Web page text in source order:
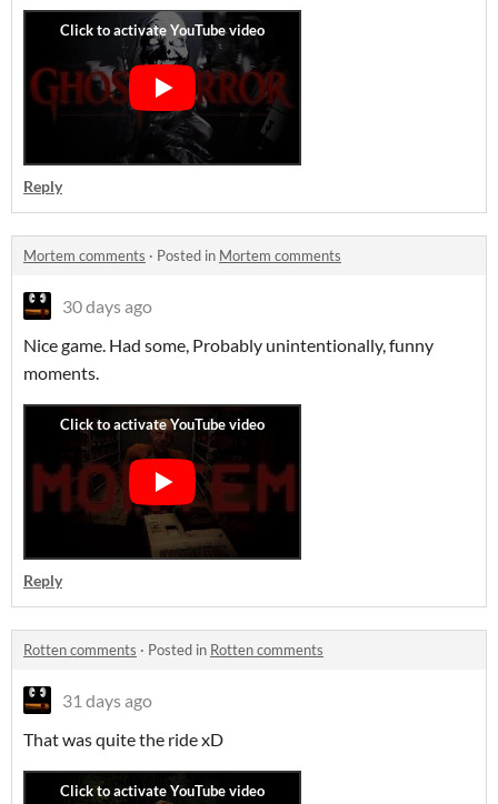
Reply
Mortem comments · Posted in Mortem comments
30 days ago
Nice game. Had some, Probably unintentionally, funny
moments.
Reply
Rotten comments · Posted in Rotten comments
31 days ago
That was quite the ride xD